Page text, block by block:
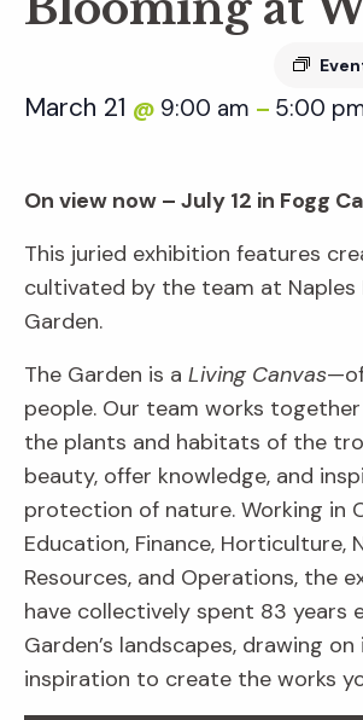
March 21 @ 9:00 am – 5:00
On view now – July 12 in Fogg
This juried exhibition features
cultivated by the team at Naples
Garden.
The Garden is a Living Canvas
people. Our team works
the plants and habitats of the
beauty, offer knowledge, and
protection of nature. Working in
Education, Finance, Horticulture,
Resources, and Operations, the
have collectively spent 83 years
Garden’s landscapes, drawing
inspiration to create the works